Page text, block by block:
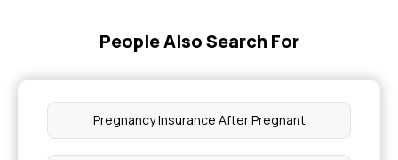
People Also Search For
Pregnancy Insurance After Pregnant